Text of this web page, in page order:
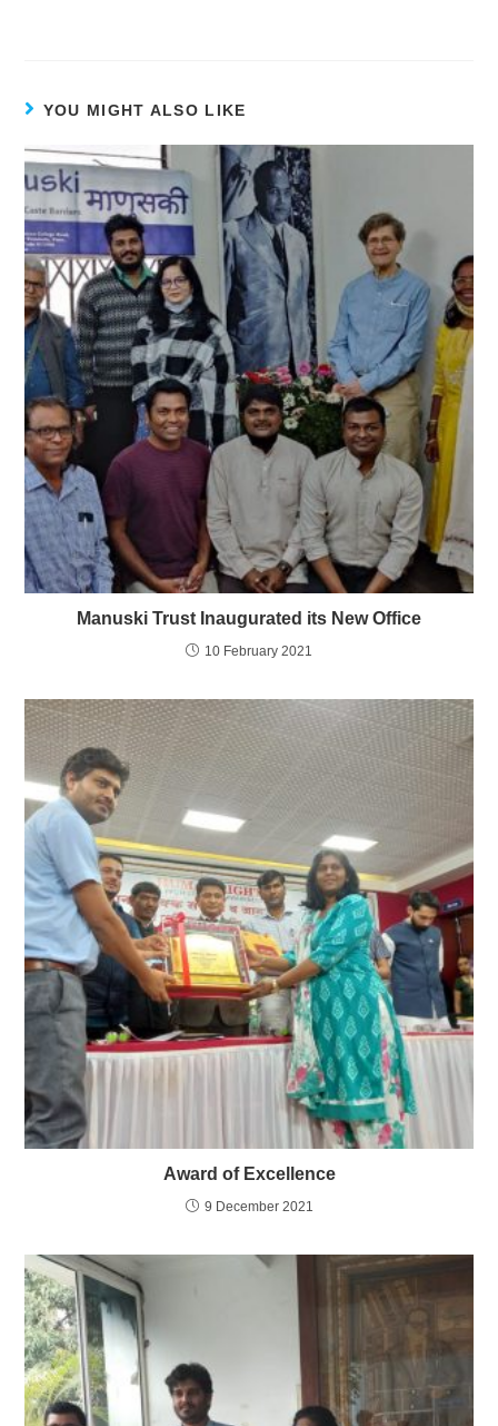
YOU MIGHT ALSO LIKE
Manuski Trust Inaugurated its New Office
10 February 2021
Award of Excellence
9 December 2021